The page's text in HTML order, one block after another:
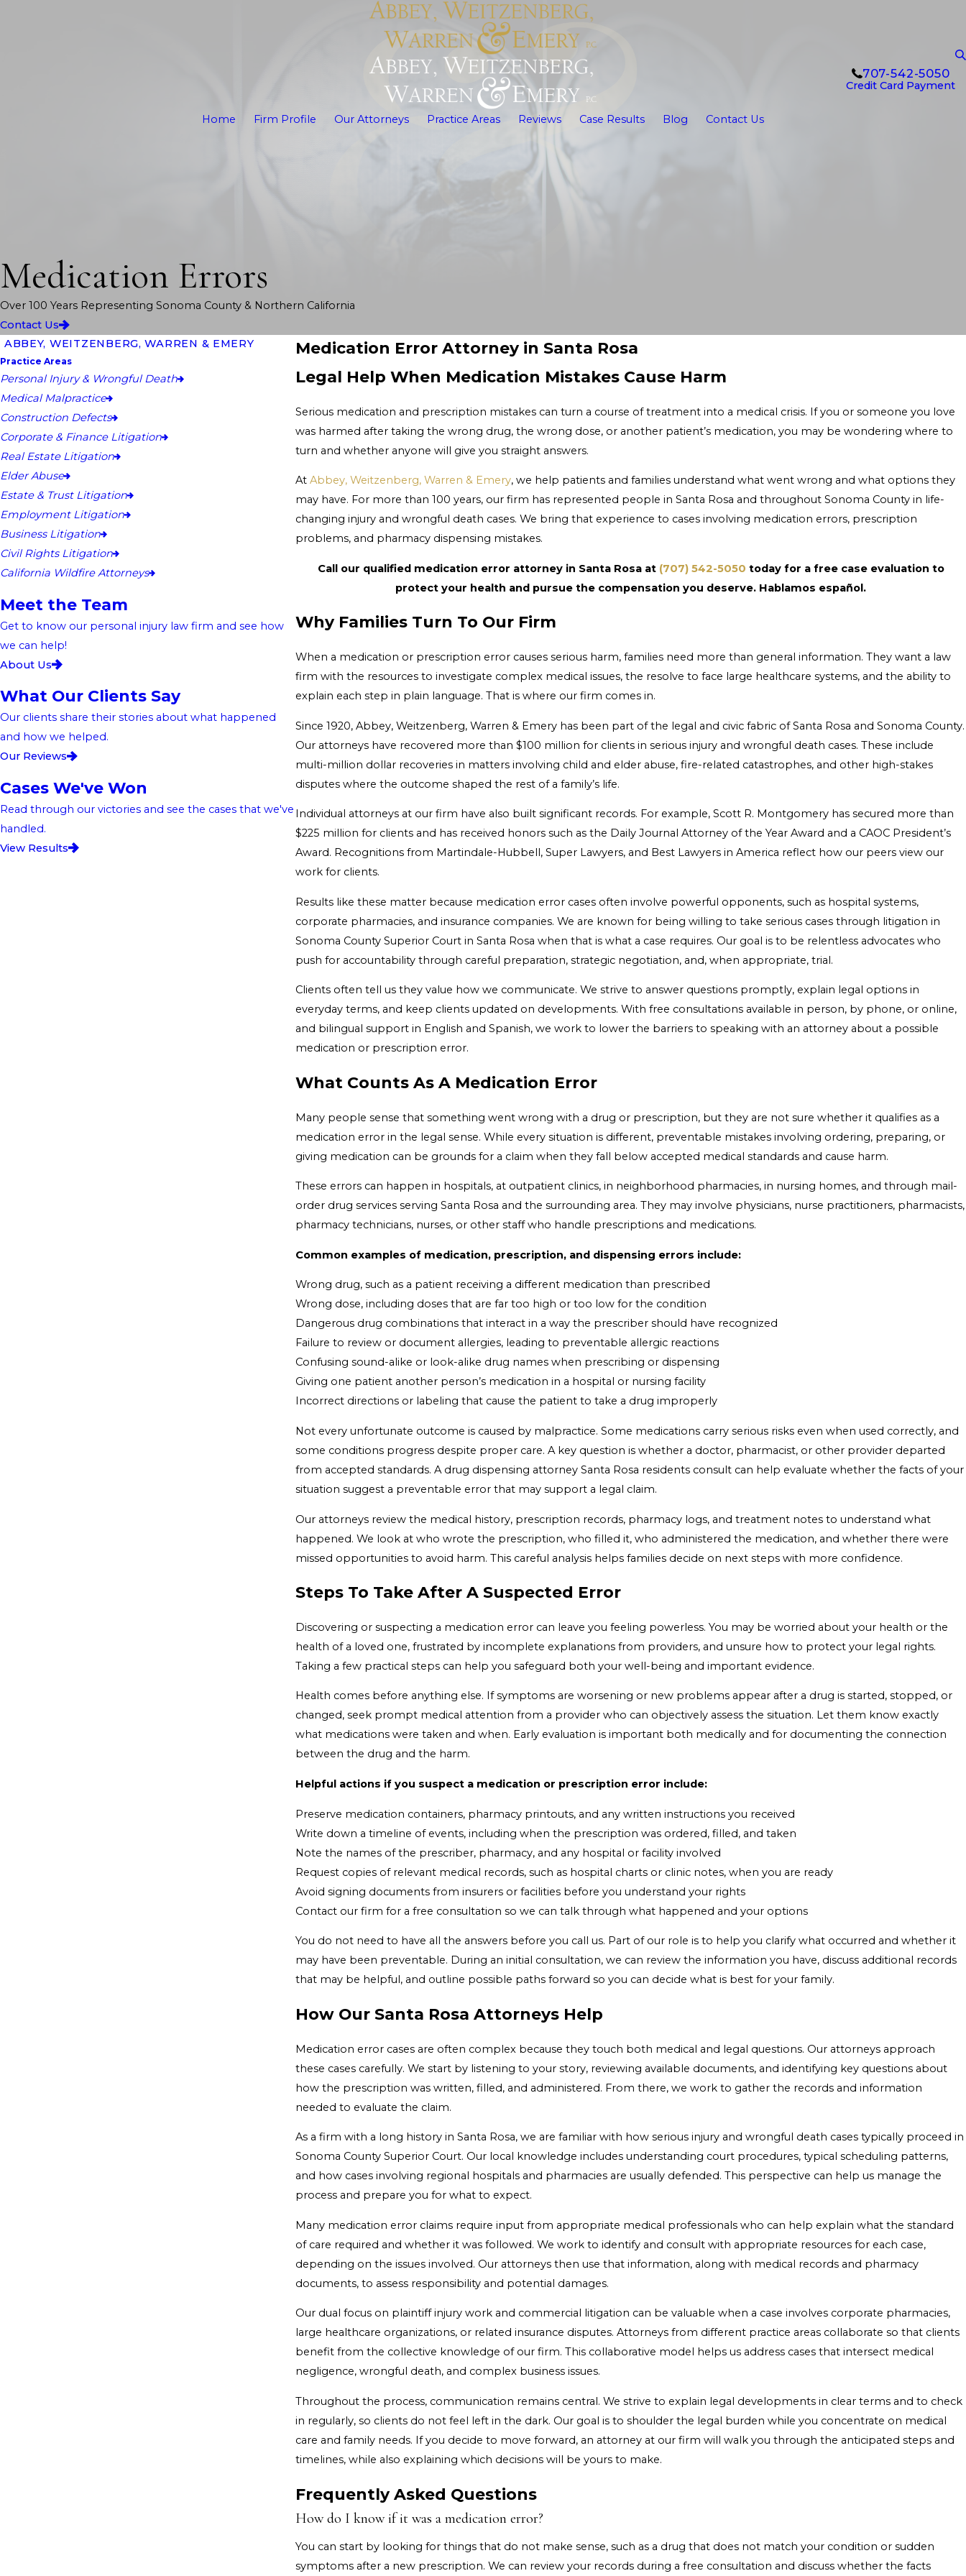
707-542-5050
Credit Card Payment
Home Firm Profile Our Attorneys Practice Areas Reviews Case Results Blog Contact Us
Medication Errors
Over 100 Years Representing Sonoma County & Northern California
Contact Us
Medication Error Attorney in Santa Rosa
Legal Help When Medication Mistakes Cause Harm
Serious medication and prescription mistakes can turn a course of treatment into a medical crisis. If you or someone you love
was harmed after taking the wrong drug, the wrong dose, or another patient’s medication, you may be wondering where to
turn and whether anyone will give you straight answers.
AtAbbey, Weitzenberg, Warren & Emery, we help patients and families understand what went wrong and what options they
may have. For more than 100 years, our firm has represented people in Santa Rosa and throughout Sonoma County in life-
changing injury and wrongful death cases. We bring that experience to cases involving medication errors, prescription
problems, and pharmacy dispensing mistakes.
Call our qualified medication error attorney in Santa Rosa at (707) 542-5050 today for a free case evaluation to
protect your health and pursue the compensation you deserve. Hablamos español.
Why Families Turn To Our Firm
When a medication or prescription error causes serious harm, families need more than general information. They want a law
firm with the resources to investigate complex medical issues, the resolve to face large healthcare systems, and the ability to
explain each step in plain language. That is where our firm comes in.
Since 1920, Abbey, Weitzenberg, Warren & Emery has been part of the legal and civic fabric of Santa Rosa and Sonoma County.
Our attorneys have recovered more than $100 million for clients in serious injury and wrongful death cases. These include
multi-million dollar recoveries in matters involving child and elder abuse, fire-related catastrophes, and other high-stakes
disputes where the outcome shaped the rest of a family’s life.
Individual attorneys at our firm have also built significant records. For example, Scott R. Montgomery has secured more than
$225 million for clients and has received honors such as the Daily Journal Attorney of the Year Award and a CAOC President’s
Award. Recognitions from Martindale-Hubbell, Super Lawyers, and Best Lawyers in America reflect how our peers view our
work for clients.
Results like these matter because medication error cases often involve powerful opponents, such as hospital systems,
corporate pharmacies, and insurance companies. We are known for being willing to take serious cases through litigation in
Sonoma County Superior Court in Santa Rosa when that is what a case requires. Our goal is to be relentless advocates who
push for accountability through careful preparation, strategic negotiation, and, when appropriate, trial.
Clients often tell us they value how we communicate. We strive to answer questions promptly, explain legal options in
everyday terms, and keep clients updated on developments. With free consultations available in person, by phone, or online,
and bilingual support in English and Spanish, we work to lower the barriers to speaking with an attorney about a possible
medication or prescription error.
What Counts As A Medication Error
Many people sense that something went wrong with a drug or prescription, but they are not sure whether it qualifies as a
medication error in the legal sense. While every situation is different, preventable mistakes involving ordering, preparing, or
giving medication can be grounds for a claim when they fall below accepted medical standards and cause harm.
These errors can happen in hospitals, at outpatient clinics, in neighborhood pharmacies, in nursing homes, and through mail-
order drug services serving Santa Rosa and the surrounding area. They may involve physicians, nurse practitioners, pharmacists,
pharmacy technicians, nurses, or other staff who handle prescriptions and medications.
Common examples of medication, prescription, and dispensing errors include:
Wrong drug, such as a patient receiving a different medication than prescribed
Wrong dose, including doses that are far too high or too low for the condition
Dangerous drug combinations that interact in a way the prescriber should have recognized
Failure to review or document allergies, leading to preventable allergic reactions
Confusing sound-alike or look-alike drug names when prescribing or dispensing
Giving one patient another person’s medication in a hospital or nursing facility
Incorrect directions or labeling that cause the patient to take a drug improperly
Not every unfortunate outcome is caused by malpractice. Some medications carry serious risks even when used correctly, and
some conditions progress despite proper care. A key question is whether a doctor, pharmacist, or other provider departed
from accepted standards. A drug dispensing attorney Santa Rosa residents consult can help evaluate whether the facts of your
situation suggest a preventable error that may support a legal claim.
Our attorneys review the medical history, prescription records, pharmacy logs, and treatment notes to understand what
happened. We look at who wrote the prescription, who filled it, who administered the medication, and whether there were
missed opportunities to avoid harm. This careful analysis helps families decide on next steps with more confidence.
Steps To Take After A Suspected Error
Discovering or suspecting a medication error can leave you feeling powerless. You may be worried about your health or the
health of a loved one, frustrated by incomplete explanations from providers, and unsure how to protect your legal rights.
Taking a few practical steps can help you safeguard both your well-being and important evidence.
Health comes before anything else. If symptoms are worsening or new problems appear after a drug is started, stopped, or
changed, seek prompt medical attention from a provider who can objectively assess the situation. Let them know exactly
what medications were taken and when. Early evaluation is important both medically and for documenting the connection
between the drug and the harm.
Helpful actions if you suspect a medication or prescription error include:
Preserve medication containers, pharmacy printouts, and any written instructions you received
Write down a timeline of events, including when the prescription was ordered, filled, and taken
Note the names of the prescriber, pharmacy, and any hospital or facility involved
Request copies of relevant medical records, such as hospital charts or clinic notes, when you are ready
Avoid signing documents from insurers or facilities before you understand your rights
Contact our firm for a free consultation so we can talk through what happened and your options
You do not need to have all the answers before you call us. Part of our role is to help you clarify what occurred and whether it
may have been preventable. During an initial consultation, we can review the information you have, discuss additional records
that may be helpful, and outline possible paths forward so you can decide what is best for your family.
How Our Santa Rosa Attorneys Help
Medication error cases are often complex because they touch both medical and legal questions. Our attorneys approach
these cases carefully. We start by listening to your story, reviewing available documents, and identifying key questions about
how the prescription was written, filled, and administered. From there, we work to gather the records and information
needed to evaluate the claim.
As a firm with a long history in Santa Rosa, we are familiar with how serious injury and wrongful death cases typically proceed in
Sonoma County Superior Court. Our local knowledge includes understanding court procedures, typical scheduling patterns,
and how cases involving regional hospitals and pharmacies are usually defended. This perspective can help us manage the
process and prepare you for what to expect.
Many medication error claims require input from appropriate medical professionals who can help explain what the standard
of care required and whether it was followed. We work to identify and consult with appropriate resources for each case,
depending on the issues involved. Our attorneys then use that information, along with medical records and pharmacy
documents, to assess responsibility and potential damages.
Our dual focus on plaintiff injury work and commercial litigation can be valuable when a case involves corporate pharmacies,
large healthcare organizations, or related insurance disputes. Attorneys from different practice areas collaborate so that clients
benefit from the collective knowledge of our firm. This collaborative model helps us address cases that intersect medical
negligence, wrongful death, and complex business issues.
Throughout the process, communication remains central. We strive to explain legal developments in clear terms and to check
in regularly, so clients do not feel left in the dark. Our goal is to shoulder the legal burden while you concentrate on medical
care and family needs. If you decide to move forward, an attorney at our firm will walk you through the anticipated steps and
timelines, while also explaining which decisions will be yours to make.
Frequently Asked Questions
How do I know if it was a medication error?
You can start by looking for things that do not make sense, such as a drug that does not match your condition or sudden
symptoms after a new prescription. We can review your records during a free consultation and discuss whether the facts
ABBEY, WEITZENBERG, WARREN & EMERY
Practice Areas
Personal Injury & Wrongful Death
Medical Malpractice
Construction Defects
Corporate & Finance Litigation
Real Estate Litigation
Elder Abuse
Estate & Trust Litigation
Employment Litigation
Business Litigation
Civil Rights Litigation
California Wildfire Attorneys
Meet the Team
Get to know our personal injury law firm and see how
we can help!
About Us
What Our Clients Say
Our clients share their stories about what happened
and how we helped.
Our Reviews
Cases We've Won
Read through our victories and see the cases that we've
handled.
View Results